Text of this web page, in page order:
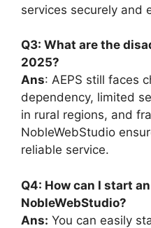
services securely and
Q3: What are the
2025?
Ans: AEPS still faces
dependency, limited
in rural regions, and
NobleWebStudio
reliable service.
Q4: How can I start
NobleWebStudio?
Ans: You can easily